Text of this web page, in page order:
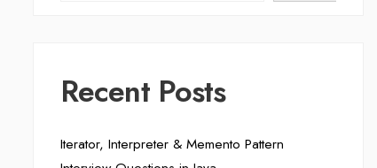
Recent Posts
Iterator, Interpreter & Memento Pattern